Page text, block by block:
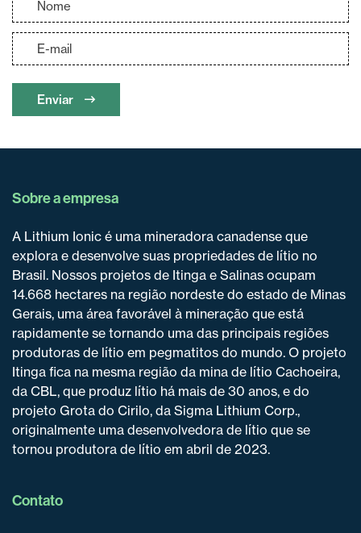
Enviar
Sobre a empresa
A Lithium Ionic é uma mineradora canadense que
explora e desenvolve suas propriedades de lítio no
Brasil. Nossos projetos de Itinga e Salinas ocupam
14.668 hectares na região nordeste do estado de Minas
Gerais, uma área favorável à mineração que está
rapidamente se tornando uma das principais regiões
produtoras de lítio em pegmatitos do mundo. O projeto
Itinga fica na mesma região da mina de lítio Cachoeira,
da CBL, que produz lítio há mais de 30 anos, e do
projeto Grota do Cirilo, da Sigma Lithium Corp.,
originalmente uma desenvolvedora de lítio que se
tornou produtora de lítio em abril de 2023.
Contato